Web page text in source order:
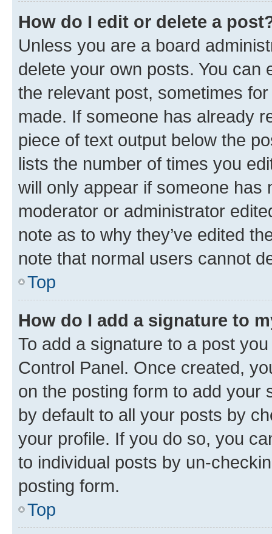
How do I edit or delete a
Unless you are a board
delete your own posts. You can
the relevant post, sometimes
made. If someone has already
piece of text output below the
lists the number of times you
will only appear if someone has
moderator or administrator
note as to why they’ve edited
note that normal users cannot
Top
How do I add a signature to
To add a signature to a post
Control Panel. Once created,
on the posting form to add your
by default to all your posts by
your profile. If you do so, you
to individual posts by un-
posting form.
Top